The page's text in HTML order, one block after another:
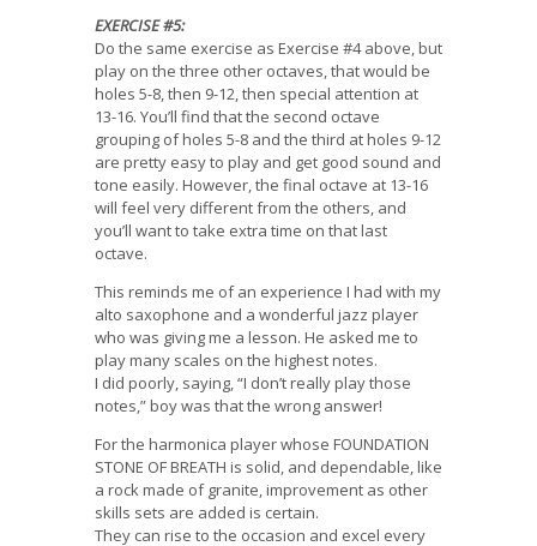
EXERCISE #5:
Do the same exercise as Exercise #4 above, but
play on the three other octaves, that would be
holes 5-8, then 9-12, then special attention at
13-16. You’ll find that the second octave
grouping of holes 5-8 and the third at holes 9-12
are pretty easy to play and get good sound and
tone easily. However, the final octave at 13-16
will feel very different from the others, and
you’ll want to take extra time on that last
octave.
This reminds me of an experience I had with my
alto saxophone and a wonderful jazz player
who was giving me a lesson. He asked me to
play many scales on the highest notes.
I did poorly, saying, “I don’t really play those
notes,” boy was that the wrong answer!
For the harmonica player whose FOUNDATION
STONE OF BREATH is solid, and dependable, like
a rock made of granite, improvement as other
skills sets are added is certain.
They can rise to the occasion and excel every